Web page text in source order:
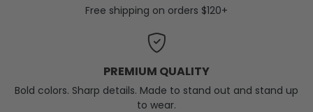
Free shipping on orders $120+
PREMIUM QUALITY
Bold colors. Sharp details. Made to stand out and stand up
to wear.